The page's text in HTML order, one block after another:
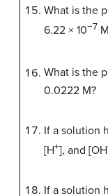
What is the
6.22 × 10−7
What is the
0.0222 M?
If a solution
[H+], and [OH
If a solution